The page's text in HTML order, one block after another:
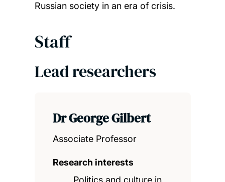
Russian society in an era of crisis.
Staff
Lead researchers
Dr George Gilbert
Associate Professor
Research interests
Politics and culture in